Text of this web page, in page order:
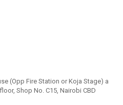
(Opp Fire Station or Koja Stage) a
Shop No. C15, Nairobi CBD